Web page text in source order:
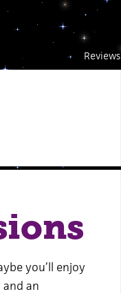
Reviews
you’ll enjoy
an